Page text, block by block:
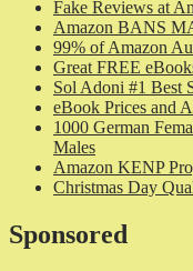
Fake Reviews at
Amazon BANS
99% of Amazon
Great FREE
Sol Adoni #1 Best
eBook Prices and
1000 German
Males
Amazon KENP
Christmas Day
Sponsored